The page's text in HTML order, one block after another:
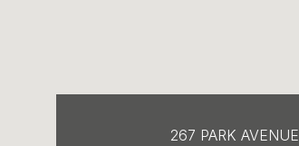
267 PARK AVENUE